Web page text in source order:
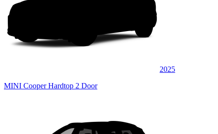
2025
MINI Cooper Hardtop 2 Door